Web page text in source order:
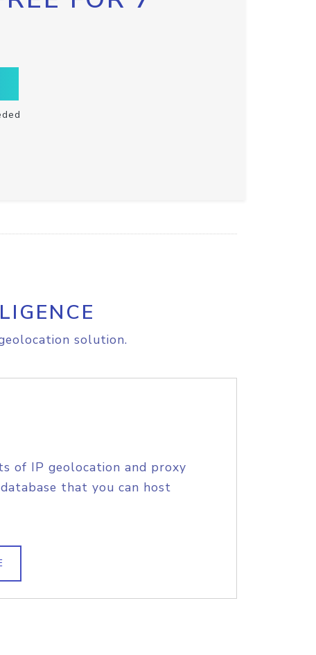
solution.
of IP geolocation and proxy
that you can host